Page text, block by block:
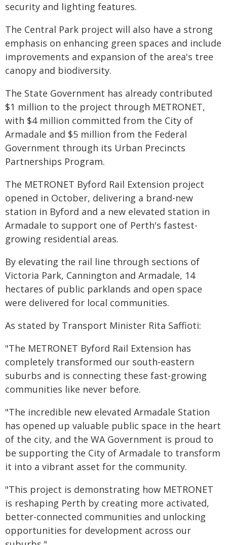
security and lighting features.
The Central Park project will also have a strong
emphasis on enhancing green spaces and include
improvements and expansion of the area's tree
canopy and biodiversity.
The State Government has already contributed
$1 million to the project through METRONET,
with $4 million committed from the City of
Armadale and $5 million from the Federal
Government through its Urban Precincts
Partnerships Program.
The METRONET Byford Rail Extension project
opened in October, delivering a brand-new
station in Byford and a new elevated station in
Armadale to support one of Perth's fastest-
growing residential areas.
By elevating the rail line through sections of
Victoria Park, Cannington and Armadale, 14
hectares of public parklands and open space
were delivered for local communities.
As stated by Transport Minister Rita Saffioti:
"The METRONET Byford Rail Extension has
completely transformed our south-eastern
suburbs and is connecting these fast-growing
communities like never before.
"The incredible new elevated Armadale Station
has opened up valuable public space in the heart
of the city, and the WA Government is proud to
be supporting the City of Armadale to transform
it into a vibrant asset for the community.
"This project is demonstrating how METRONET
is reshaping Perth by creating more activated,
better-connected communities and unlocking
opportunities for development across our